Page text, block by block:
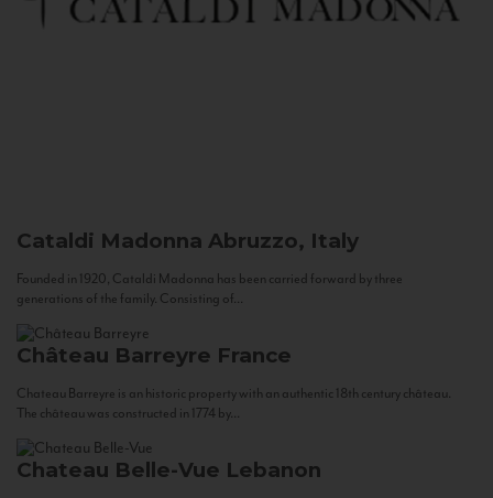
Cataldi Madonna Abruzzo, Italy
Founded in 1920, Cataldi Madonna has been carried forward by three
generations of the family. Consisting of...
Château Barreyre France
Chateau Barreyre is an historic property with an authentic 18th century château.
The château was constructed in 1774 by...
Chateau Belle-Vue Lebanon